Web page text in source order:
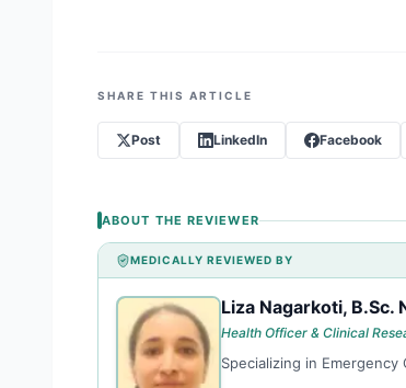
SHARE THIS ARTICLE
Post LinkedIn Facebook
ABOUT THE REVIEWER
MEDICALLY REVIEWED BY
LN Liza Nagarkoti, B.Sc.
Health Officer & Clinical
Specializing in